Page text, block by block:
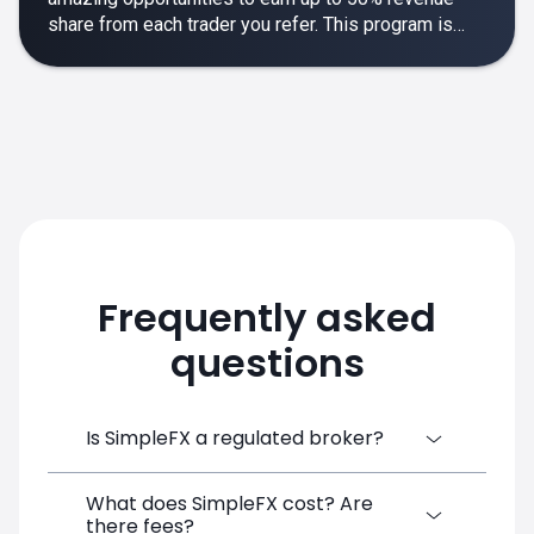
share from each trader you refer. This program is
rewarding and empowering.
Frequently asked
questions
Is SimpleFX a regulated broker?
SimpleFX Group consists of three entities,
What does SimpleFX cost? Are
there fees?